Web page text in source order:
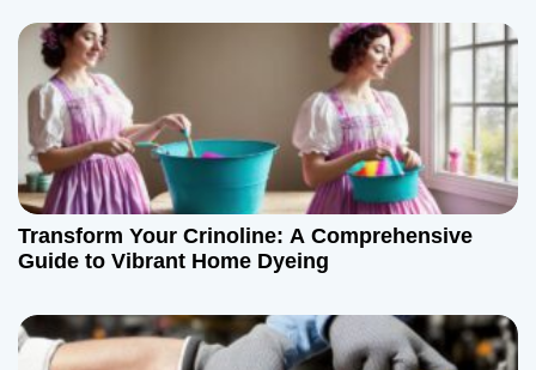
Transform Your Crinoline: A Comprehensive
Guide to Vibrant Home Dyeing